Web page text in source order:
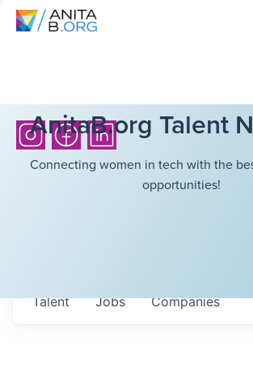
AnitaB.org Talent
Connecting women in tech with the
opportunities!
Jobs Companies
Talent